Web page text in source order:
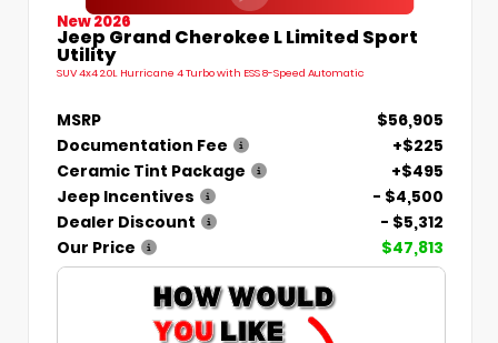
New 2026
Jeep Grand Cherokee L Limited Sport
Utility
SUV 4x4 2.0L Hurricane 4 Turbo with ESS 8-Speed Automatic
MSRP
$56,905
Documentation Fee
+$225
Ceramic Tint Package
+$495
Jeep Incentives
- $4,500
Dealer Discount
- $5,312
Our Price
$47,813